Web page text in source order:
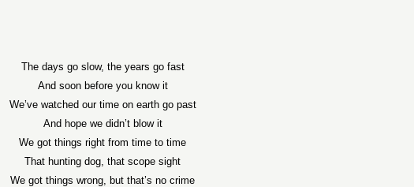
The days go slow, the years go fast
And soon before you know it
We’ve watched our time on earth go past
And hope we didn’t blow it
We got things right from time to time
That hunting dog, that scope sight
We got things wrong, but that’s no crime